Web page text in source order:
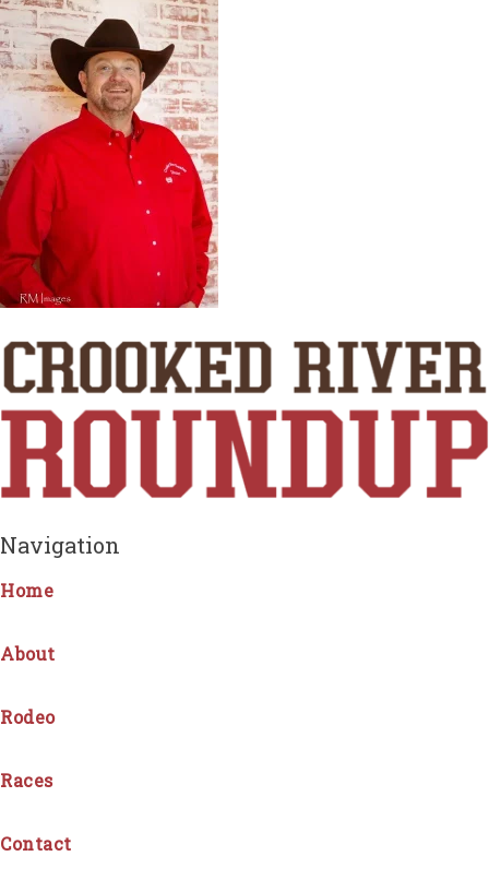
Navigation
Home
About
Rodeo
Races
Contact